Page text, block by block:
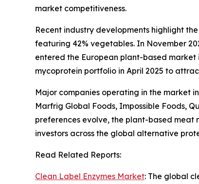
market competitiveness.
Recent industry developments highlight
featuring 42% vegetables. In November
entered the European plant-based market
mycoprotein portfolio in April 2025 to
Major companies operating in the market
Marfrig Global Foods, Impossible Foods,
preferences evolve, the plant-based meat
investors across the global alternative
Read Related Reports:
Clean Label Enzymes Market: The global